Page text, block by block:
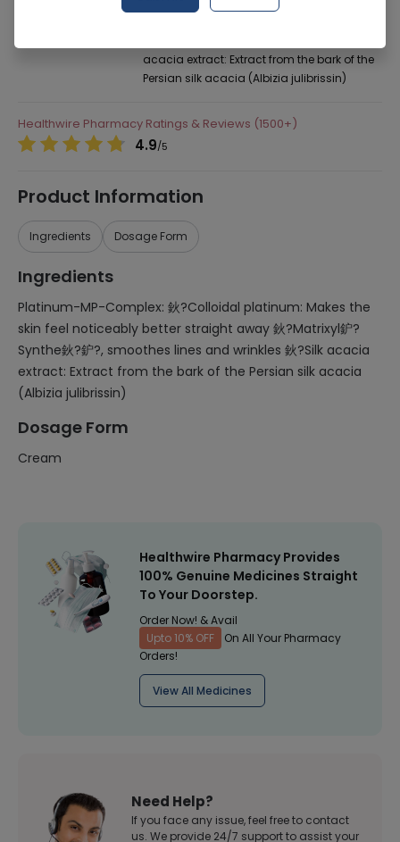
platinum: Makes the skin feel noticeably
acacia extract: Extract from the bark of the
Persian silk acacia (Albizia julibrissin)
Healthwire Pharmacy Ratings & Reviews (1500+)
4.9/5
Product Information
Ingredients Dosage Form
Ingredients
Platinum-MP-Complex: 鈥?Colloidal platinum: Makes the
skin feel noticeably better straight away 鈥?Matrixyl鈩?
Synthe鈥?鈩?, smoothes lines and wrinkles 鈥?Silk acacia
extract: Extract from the bark of the Persian silk acacia
(Albizia julibrissin)
Dosage Form
Cream
Healthwire Pharmacy Provides
100% Genuine Medicines Straight
To Your Doorstep.
Order Now! & Avail
Upto 10% OFF
On All Your Pharmacy
Orders!
View All Medicines
Need Help?
If you face any issue, feel free to contact
us. We provide 24/7 support to assist your